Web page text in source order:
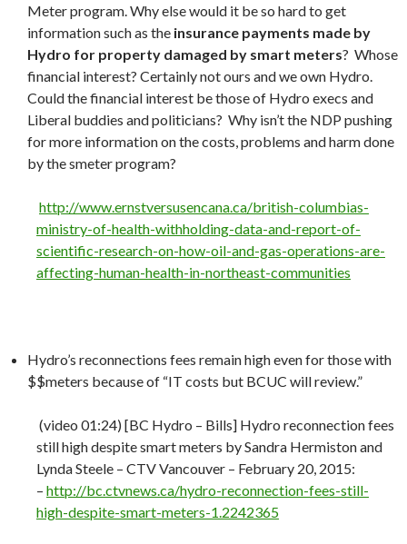
Meter program. Why else would it be so hard to get
information such as the insurance payments made by
Hydro for property damaged by smart meters? Whose
financial interest? Certainly not ours and we own Hydro.
Could the financial interest be those of Hydro execs and
Liberal buddies and politicians? Why isn’t the NDP pushing
for more information on the costs, problems and harm done
by the smeter program?
http://www.ernstversusencana.ca/british-columbias-
ministry-of-health-withholding-data-and-report-of-
scientific-research-on-how-oil-and-gas-operations-are-
affecting-human-health-in-northeast-communities
Hydro’s reconnections fees remain high even for those with
$$meters because of “IT costs but BCUC will review.”
(video 01:24) [BC Hydro – Bills] Hydro reconnection fees
still high despite smart meters by Sandra Hermiston and
Lynda Steele – CTV Vancouver – February 20, 2015:
– http://bc.ctvnews.ca/hydro-reconnection-fees-still-
high-despite-smart-meters-1.2242365